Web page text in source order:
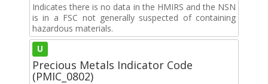
Indicates there is no data in the HMIRS and the NSN
is in a FSC not generally suspected of containing
hazardous materials.
U
Precious Metals Indicator Code
(PMIC_0802)